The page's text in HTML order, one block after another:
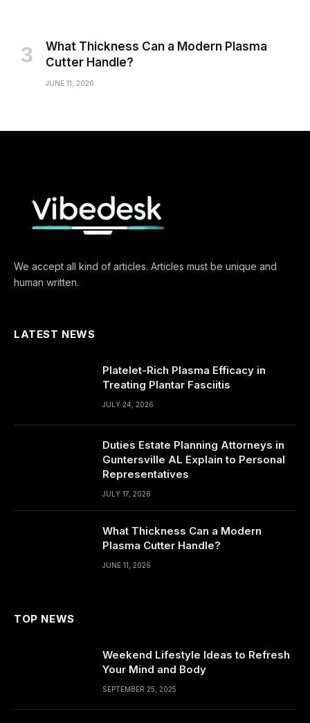
What Thickness Can a Modern Plasma
Cutter Handle?
JUNE 11, 2026
We accept all kind of articles. Articles must be unique and
human written.
LATEST NEWS
Platelet-Rich Plasma Efficacy in
Treating Plantar Fasciitis
JULY 24, 2026
Duties Estate Planning Attorneys in
Guntersville AL Explain to Personal
Representatives
JULY 17, 2026
What Thickness Can a Modern
Plasma Cutter Handle?
JUNE 11, 2026
TOP NEWS
Weekend Lifestyle Ideas to Refresh
Your Mind and Body
SEPTEMBER 25, 2025